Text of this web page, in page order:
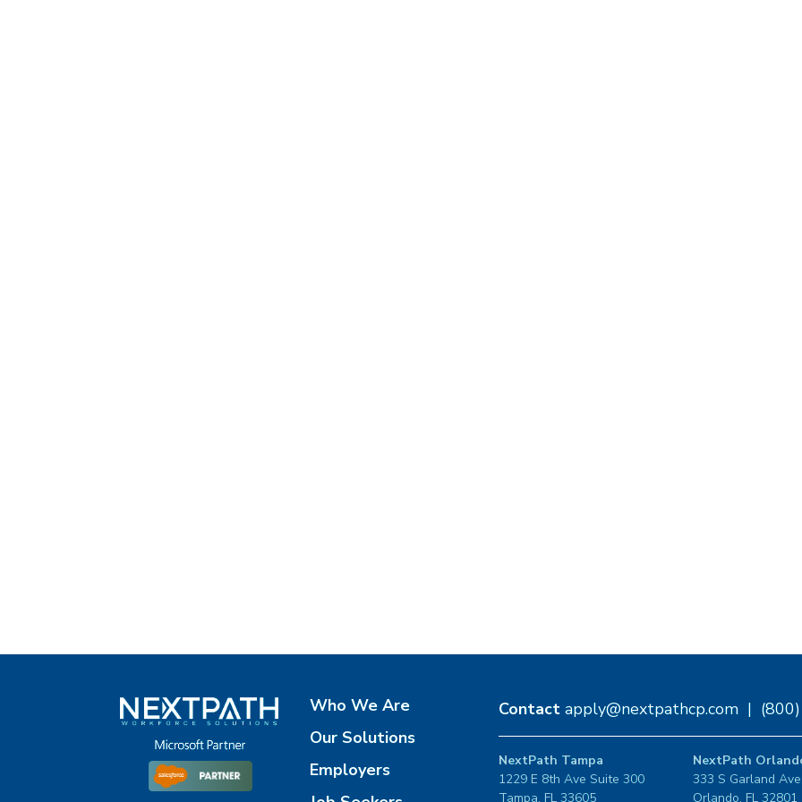
Who We Are
Our Solutions
Employers
Contact apply@nextpathcp.com|
NextPath Tampa
1229 E 8th Ave Suite 300
Tampa, FL 33605
NextPath
333 S Garland
Orlando, FL 32801